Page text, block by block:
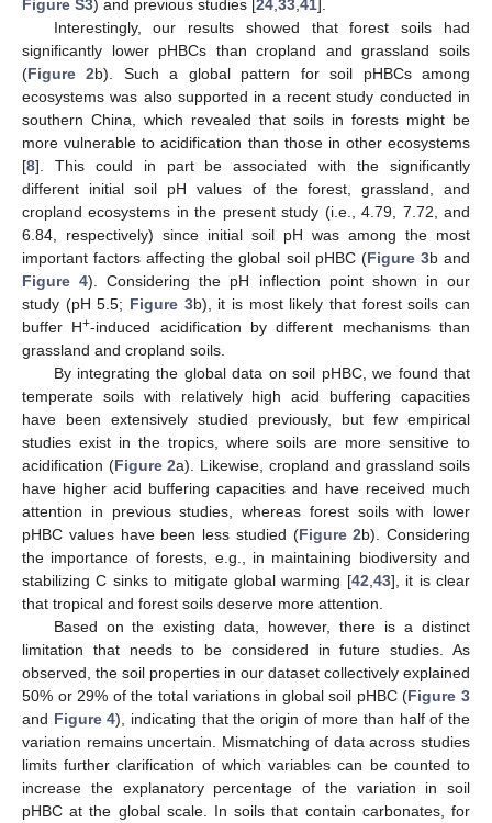
Figure S3) and previous studies [ 24 33 41
Interestingly, our results showed that forest soils had
significantly lower pHBCs than cropland and grassland soils
(Figure 2b). Such a global pattern for soil pHBCs among
ecosystems was also supported in a recent study conducted in
southern China, which revealed that soils in forests might be
more vulnerable to acidification than those in other ecosystems
[8]. This could in part be associated with the significantly
different initial soil pH values of the forest, grassland, and
cropland ecosystems in the present study (i.e., 4.79, 7.72, and
6.84, respectively) since initial soil pH was among the most
important factors affecting the global soil pHBC (Figure 3b and
Figure 4). Considering the pH inflection point shown in our
study (pH 5.5; Figure 3b), it is most likely that forest soils can
buffer H+-induced acidification by different mechanisms than
grassland and cropland soils.
By integrating the global data on soil pHBC, we found that
temperate soils with relatively high acid buffering capacities
have been extensively studied previously, but few empirical
studies exist in the tropics, where soils are more sensitive to
acidification (Figure 2a). Likewise, cropland and grassland soils
have higher acid buffering capacities and have received much
attention in previous studies, whereas forest soils with lower
pHBC values have been less studied (Figure 2b). Considering
the importance of forests, e.g., in maintaining biodiversity and
stabilizing C sinks to mitigate global warming [42 43], it is clear
that tropical and forest soils deserve more attention.
Based on the existing data, however, there is a distinct
limitation that needs to be considered in future studies. As
observed, the soil properties in our dataset collectively explained
50% or 29% of the total variations in global soil pHBC (Figure 3
and Figure 4), indicating that the origin of more than half of the
variation remains uncertain. Mismatching of data across studies
limits further clarification of which variables can be counted to
increase the explanatory percentage of the variation in soil
pHBC at the global scale. In soils that contain carbonates, for